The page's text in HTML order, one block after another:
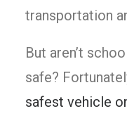
transportation
But aren’t
safe?
safest vehicle